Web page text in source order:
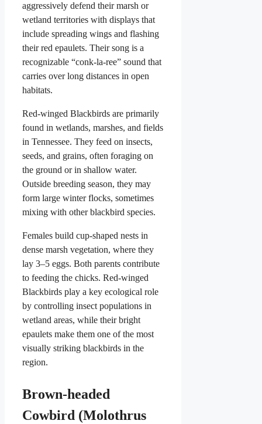
aggressively defend their marsh or
wetland territories with displays that
include spreading wings and flashing
their red epaulets. Their song is a
recognizable “conk-la-ree” sound that
carries over long distances in open
habitats.
Red-winged Blackbirds are primarily
found in wetlands, marshes, and fields
in Tennessee. They feed on insects,
seeds, and grains, often foraging on
the ground or in shallow water.
Outside breeding season, they may
form large winter flocks, sometimes
mixing with other blackbird species.
Females build cup-shaped nests in
dense marsh vegetation, where they
lay 3–5 eggs. Both parents contribute
to feeding the chicks. Red-winged
Blackbirds play a key ecological role
by controlling insect populations in
wetland areas, while their bright
epaulets make them one of the most
visually striking blackbirds in the
region.
Brown-headed
Cowbird (Molothrus